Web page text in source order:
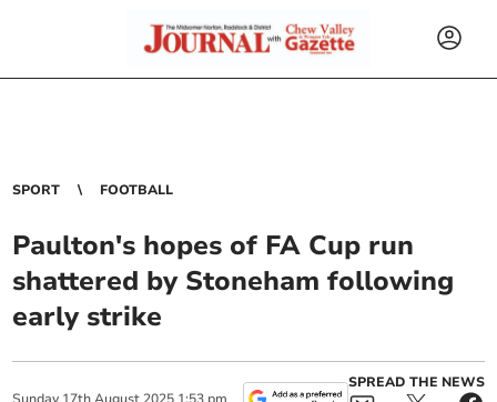
SPORT FOOTBALL
Paulton's hopes of FA Cup run
shattered by Stoneham following
early strike
SPREAD THE NEWS